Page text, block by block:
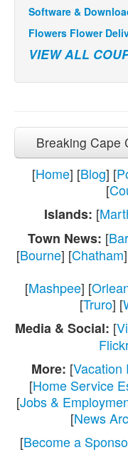
Software &
Flowers Flower
VIEW ALL
Breaking Cape
[Home] [Blog] [
[
Islands: [
Town News: [
[Bourne] [Chatham
[Mashpee] [
[Truro] [
Media & Social: [
More: [Vacation
[Home Service
[Jobs &
[News
[Become a